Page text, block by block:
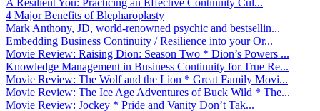
4 Major Benefits of Blepharoplasty
Mark Anthony, JD, world-renowned psychic and bestsellin...
Embedding Business Continuity / Resilience into your Or...
Movie Review: Raising Dion: Season Two * Dion’s Powers ...
Knowledge Management in Business Continuity for True Re...
Movie Review: The Wolf and the Lion * Great Family Movi...
Movie Review: The Ice Age Adventures of Buck Wild * The...
Movie Review: Jockey * Pride and Vanity Don’t Tak...